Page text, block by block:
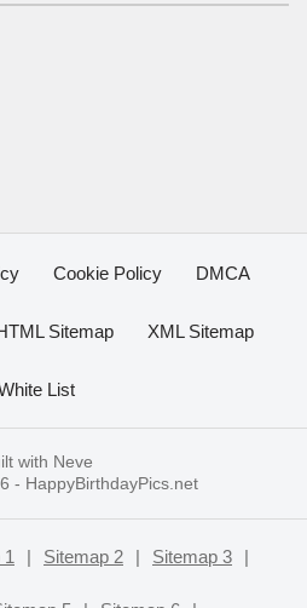
Cookie Policy DMCA
Sitemap XML Sitemap
List
with Neve
- HappyBirthdayPics.net
| Sitemap 2 | Sitemap 3 |